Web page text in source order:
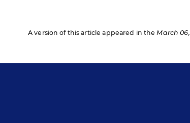
A version of this article appeared in theMarch 06,